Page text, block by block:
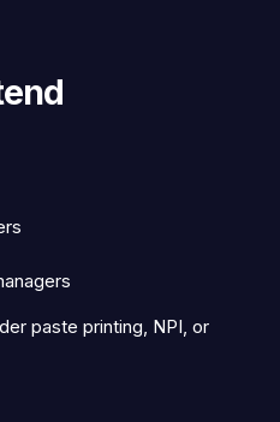
paste printing, NPI, or